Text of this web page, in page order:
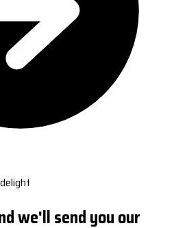
we'll send you our